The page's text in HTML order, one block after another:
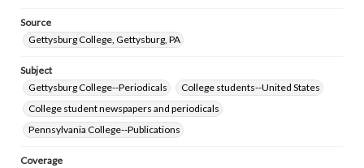
Source
Gettysburg College, Gettysburg, PA
Subject
Gettysburg College--Periodicals
College students--United States
College student newspapers and periodicals
Pennsylvania College--Publications
Coverage